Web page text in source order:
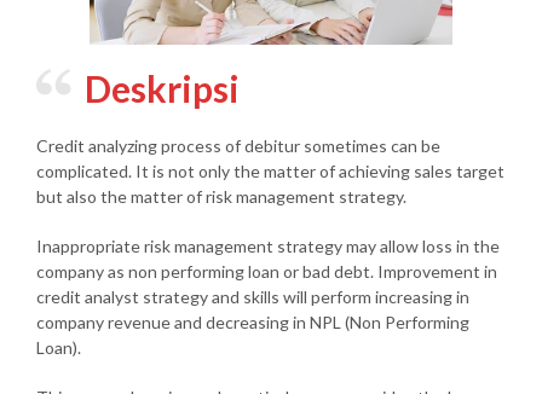
Deskripsi
Credit analyzing process of debitur sometimes can be
complicated. It is not only the matter of achieving sales target
but also the matter of risk management strategy.
Inappropriate risk management strategy may allow loss in the
company as non performing loan or bad debt. Improvement in
credit analyst strategy and skills will perform increasing in
company revenue and decreasing in NPL (Non Performing
Loan).